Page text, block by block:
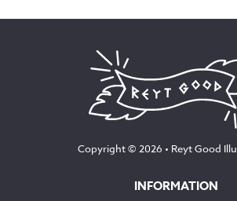
Copyright © 2026 • Reyt Good
INFORMATION